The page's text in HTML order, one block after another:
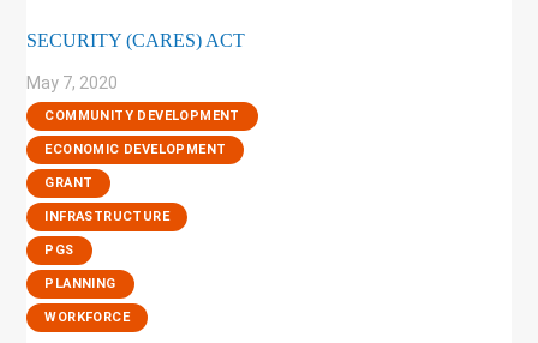
SECURITY (CARES) ACT
May 7, 2020
|
COMMUNITY DEVELOPMENT
, ECONOMIC DEVELOPMENT
, GRANT
, INFRASTRUCTURE
, PGS
, PLANNING
, WORKFORCE